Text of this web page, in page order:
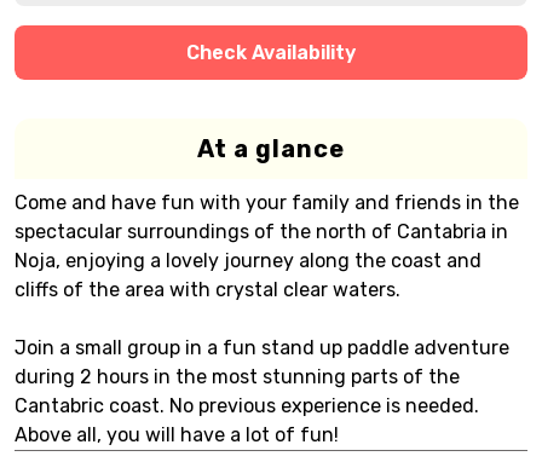
Check Availability
At a glance
Come and have fun with your family and friends in the
spectacular surroundings of the north of Cantabria in
Noja, enjoying a lovely journey along the coast and
cliffs of the area with crystal clear waters.
Join a small group in a fun stand up paddle adventure
during 2 hours in the most stunning parts of the
Cantabric coast. No previous experience is needed.
Above all, you will have a lot of fun!